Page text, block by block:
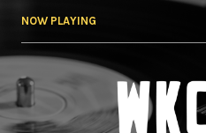
NOW PLAYING